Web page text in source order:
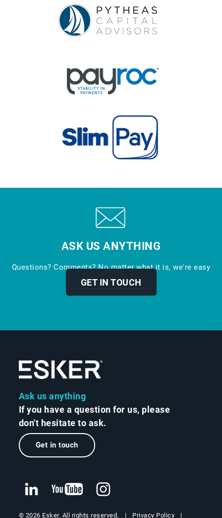
ASK US ANYTHING
Questions? Comments? No matter what it is, we're easy
to reach.
GET IN TOUCH
Ask us anything
If you have a question for us, please
don't hesitate to ask.
Get in touch
© 2026 Esker. All rights reserved. Privacy Policy